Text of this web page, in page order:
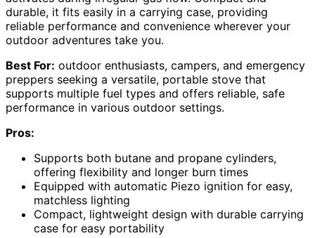
durable, it fits easily in a carrying case, providing
reliable performance and convenience wherever your
outdoor adventures take you.
Best For: outdoor enthusiasts, campers, and emergency
preppers seeking a versatile, portable stove that
supports multiple fuel types and offers reliable, safe
performance in various outdoor settings.
Pros:
Supports both butane and propane cylinders,
offering flexibility and longer burn times
Equipped with automatic Piezo ignition for easy,
matchless lighting
Compact, lightweight design with durable carrying
case for easy portability